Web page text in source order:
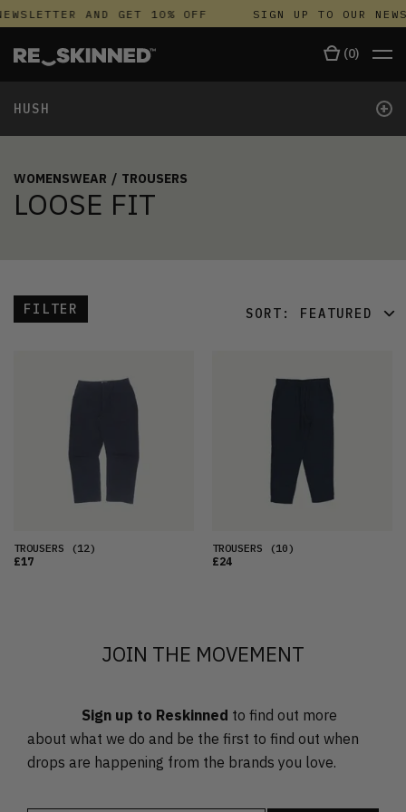
AND GET 10% OFF SIGN UP TO OUR
(0)
HUSH +
WOMENSWEAR / TROUSERS
LOOSE FIT
FILTER SORT: FEATURED
LATEST
PRICE (LOW)
PRICE (HIGH)
TROUSERS (12)
£17
TROUSERS (10)
£24
JOIN THE MOVEMENT
Sign up to Reskinned to find out more
about what we do and be the first to find out when
drops are happening from the brands you love.